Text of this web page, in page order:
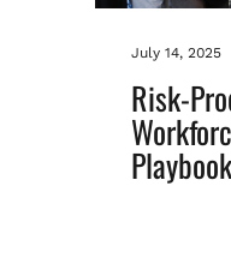
July 14, 2025
Risk-